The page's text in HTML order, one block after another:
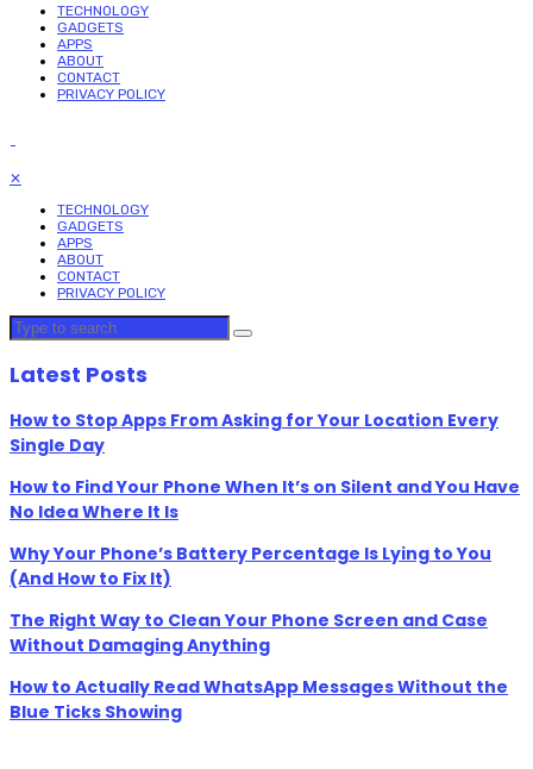
TECHNOLOGY
GADGETS
APPS
ABOUT
CONTACT
PRIVACY POLICY
✕
TECHNOLOGY
GADGETS
APPS
ABOUT
CONTACT
PRIVACY POLICY
Latest Posts
How to Stop Apps From Asking for Your Location Every
Single Day
How to Find Your Phone When It’s on Silent and You Have
No Idea Where It Is
Why Your Phone’s Battery Percentage Is Lying to You
(And How to Fix It)
The Right Way to Clean Your Phone Screen and Case
Without Damaging Anything
How to Actually Read WhatsApp Messages Without the
Blue Ticks Showing